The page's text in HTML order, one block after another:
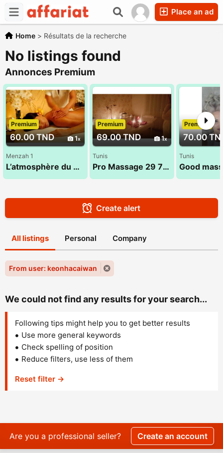
Place an ad
Home > Résultats de la recherche
No listings found
Annonces Premium
60.00 TND 1
Premium
Menzah 1
L’atmosphère du massage 26 300 016
69.00 TND 1
Premium
Tunis
Pro Massage 29 794 960
70.00
Premium
Tunis
Create alert
All listings Personal Company
From user: keonhacaiwan
We could not find any results for your search...
Following tips might help you to get better results
Use more general keywords
Check spelling of position
Reduce filters, use less of them
Reset filter →
Are you a professional seller? Create an account